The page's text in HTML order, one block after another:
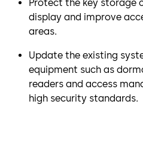
Protect the key storage
display and improve
areas.
Update the existing
equipment such as
readers and access
high security standards.